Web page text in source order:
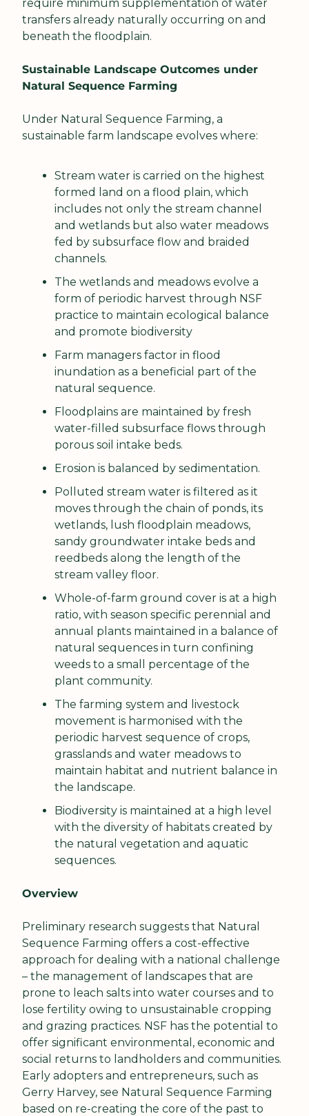
require minimum supplementation of water
transfers already naturally occurring on and
beneath the floodplain.
Sustainable Landscape Outcomes under
Natural Sequence Farming
Under Natural Sequence Farming, a
sustainable farm landscape evolves where:
Stream water is carried on the highest
formed land on a flood plain, which
includes not only the stream channel
and wetlands but also water meadows
fed by subsurface flow and braided
channels.
The wetlands and meadows evolve a
form of periodic harvest through NSF
practice to maintain ecological balance
and promote biodiversity
Farm managers factor in flood
inundation as a beneficial part of the
natural sequence.
Floodplains are maintained by fresh
water-filled subsurface flows through
porous soil intake beds.
Erosion is balanced by sedimentation.
Polluted stream water is filtered as it
moves through the chain of ponds, its
wetlands, lush floodplain meadows,
sandy groundwater intake beds and
reedbeds along the length of the
stream valley floor.
Whole-of-farm ground cover is at a high
ratio, with season specific perennial and
annual plants maintained in a balance of
natural sequences in turn confining
weeds to a small percentage of the
plant community.
The farming system and livestock
movement is harmonised with the
periodic harvest sequence of crops,
grasslands and water meadows to
maintain habitat and nutrient balance in
the landscape.
Biodiversity is maintained at a high level
with the diversity of habitats created by
the natural vegetation and aquatic
sequences.
Overview
Preliminary research suggests that Natural
Sequence Farming offers a cost-effective
approach for dealing with a national challenge
– the management of landscapes that are
prone to leach salts into water courses and to
lose fertility owing to unsustainable cropping
and grazing practices. NSF has the potential to
offer significant environmental, economic and
social returns to landholders and communities.
Early adopters and entrepreneurs, such as
Gerry Harvey, see Natural Sequence Farming
based on re-creating the core of the past to